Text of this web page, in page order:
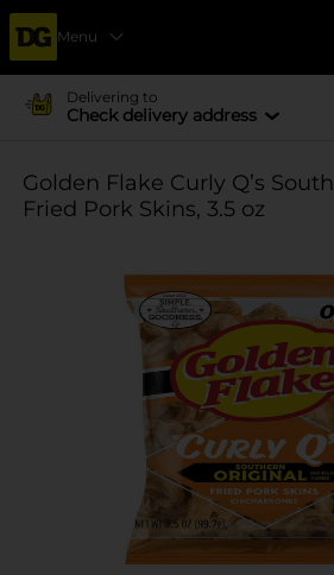
Menu
Delivering to
Check delivery address
Golden Flake Curly Q’s
Fried Pork Skins, 3.5 oz